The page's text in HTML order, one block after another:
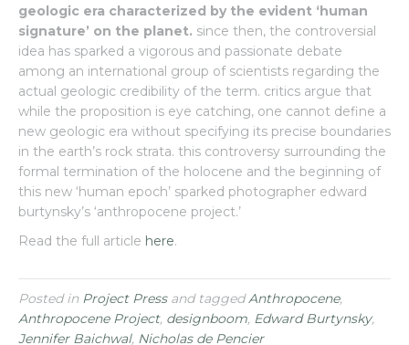
geologic era characterized by the evident ‘human
signature’ on the planet. since then, the controversial
idea has sparked a vigorous and passionate debate
among an international group of scientists regarding the
actual geologic credibility of the term. critics argue that
while the proposition is eye catching, one cannot define a
new geologic era without specifying its precise boundaries
in the earth’s rock strata. this controversy surrounding the
formal termination of the holocene and the beginning of
this new ‘human epoch’ sparked photographer edward
burtynsky’s ‘anthropocene project.’
Read the full article here.
Posted in Project Pressand taggedAnthropocene,
Anthropocene Project, designboom, Edward Burtynsky,
Jennifer Baichwal, Nicholas de Pencier